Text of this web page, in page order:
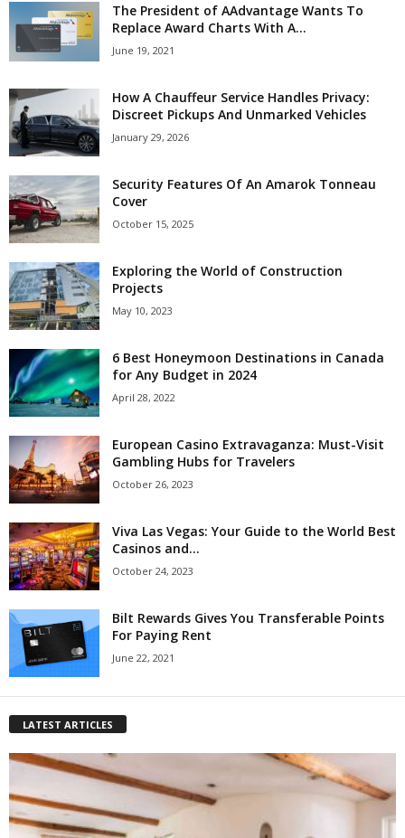
The President of AAdvantage Wants To
Replace Award Charts With A...
June 19, 2021
How A Chauffeur Service Handles Privacy:
Discreet Pickups And Unmarked Vehicles
January 29, 2026
Security Features Of An Amarok Tonneau
Cover
October 15, 2025
Exploring the World of Construction
Projects
May 10, 2023
6 Best Honeymoon Destinations in Canada
for Any Budget in 2024
April 28, 2022
European Casino Extravaganza: Must-Visit
Gambling Hubs for Travelers
October 26, 2023
Viva Las Vegas: Your Guide to the World Best
Casinos and...
October 24, 2023
Bilt Rewards Gives You Transferable Points
For Paying Rent
June 22, 2021
LATEST ARTICLES